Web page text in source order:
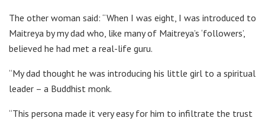
The other woman said: “When I was eight, I was introduced to
Maitreya by my dad who, like many of Maitreya’s ‘followers’,
believed he had met a real-life guru.
“My dad thought he was introducing his little girl to a spiritual
leader – a Buddhist monk.
“This persona made it very easy for him to infiltrate the trust